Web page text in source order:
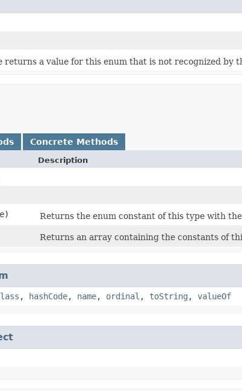
returns a value for this enum that is not recognized by
Concrete Methods
Description
Returns the enum constant of this type with
Returns an array containing the constants of
, hashCode, name, ordinal , toString , valueOf